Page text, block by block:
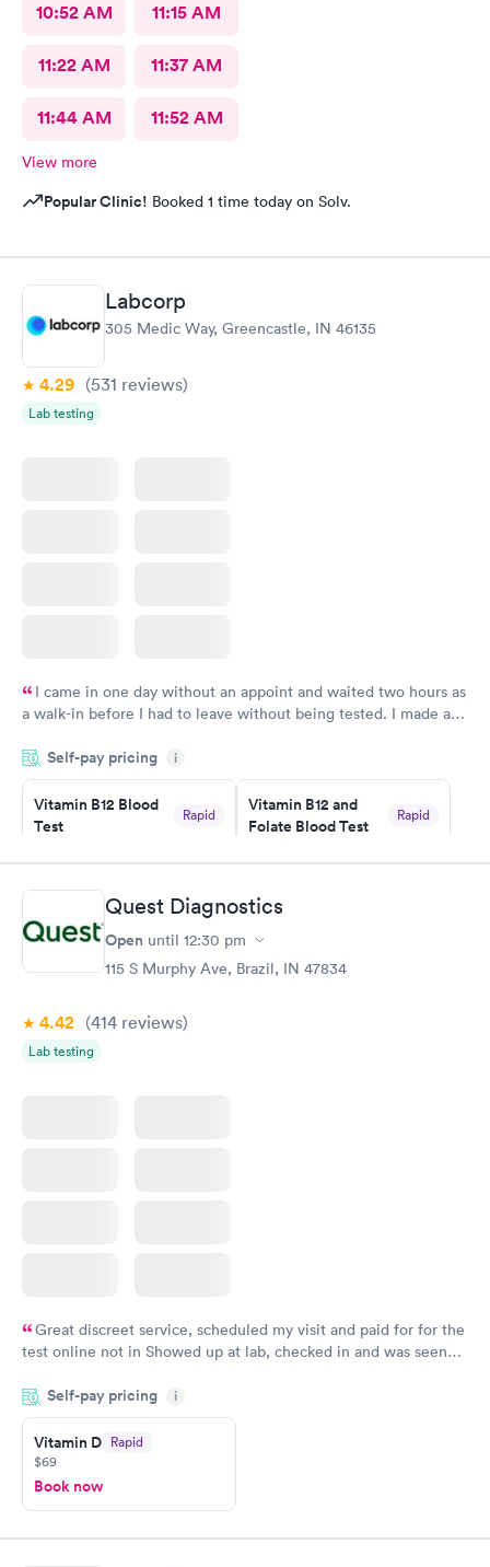
10:52 AM 11:15 AM
11:22 AM 11:37 AM
11:44 AM 11:52 AM
View more
Popular Clinic! Booked 1 time today on Solv.
Labcorp
305 Medic Way, Greencastle, IN 46135
4.29 (531 reviews)
Lab testing
I came in one day without an appoint and waited two hours as
a walk-in before I had to leave without being tested. I made an
time, got tested easily and was on my way in 15-20 minutes.
Staff is friendly and helpful.
Self-pay pricing i
Vitamin B12 Blood
Test
Rapid
Book now
Vitamin B12 and
Folate Blood Test
Rapid
Book now
Vitamin D Blood
Test
Vitamin Deficiency
Blood Test
$159
Quest Diagnostics
Open until 12:30 pm
115 S Murphy Ave, Brazil, IN 47834
4.42 (414 reviews)
Lab testing
Great discreet service, scheduled my visit and paid for for the
test online not in Showed up at lab, checked in and was seen
came back quickly within 2 days because I did my test on a
Friday. Quick, easy and cheap. Didn't have to wait for a visit to
my PCP, and then get referral to lab.
Self-pay pricing i
Vitamin D Rapid
$69
Book now